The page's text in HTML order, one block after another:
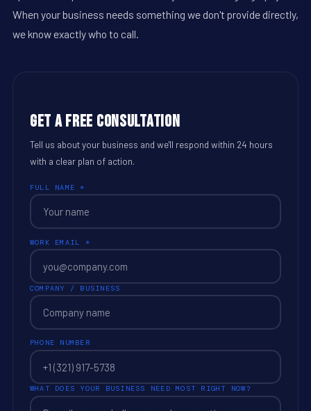
When your business needs something we don't provide directly,
we know exactly who to call.
Get a Free Consultation
Tell us about your business and we'll respond within 24 hours
with a clear plan of action.
FULL NAME *
WORK EMAIL *
COMPANY / BUSINESS
PHONE NUMBER
WHAT DOES YOUR BUSINESS NEED MOST RIGHT NOW?